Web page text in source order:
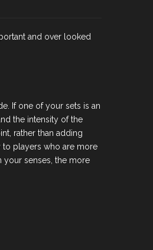
and over looked
If one of your sets is an
the intensity of the
rather than adding
to players who are more
your senses, the more